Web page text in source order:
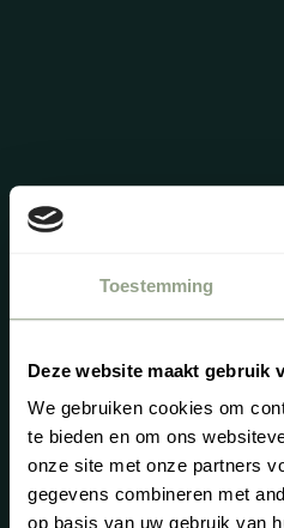
Toestemming
Deze website maakt gebruik
We gebruiken cookies om
te bieden en om ons
onze site met onze partners
gegevens combineren met
op basis van uw gebruik van